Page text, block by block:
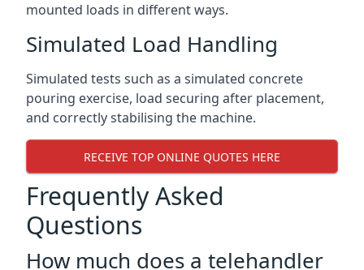
mounted loads in different ways.
Simulated Load Handling
Simulated tests such as a simulated concrete
pouring exercise, load securing after placement,
and correctly stabilising the machine.
RECEIVE TOP ONLINE QUOTES HERE
Frequently Asked
Questions
How much does a telehandler